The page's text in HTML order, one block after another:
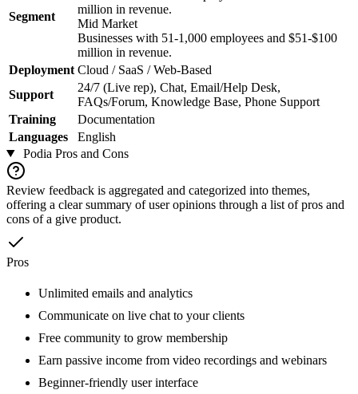
Segment
million in revenue.
Mid Market
Businesses with 51-1,000 employees and $51-$100
million in revenue.
Deployment Cloud / SaaS / Web-Based
Support
24/7 (Live rep), Chat, Email/Help Desk,
FAQs/Forum, Knowledge Base, Phone Support
Training
Documentation
Languages
English
Podia Pros and Cons
Review feedback is aggregated and categorized into themes,
offering a clear summary of user opinions through a list of pros and
cons of a give product.
Pros
Unlimited emails and analytics
Communicate on live chat to your clients
Free community to grow membership
Earn passive income from video recordings and webinars
Beginner-friendly user interface